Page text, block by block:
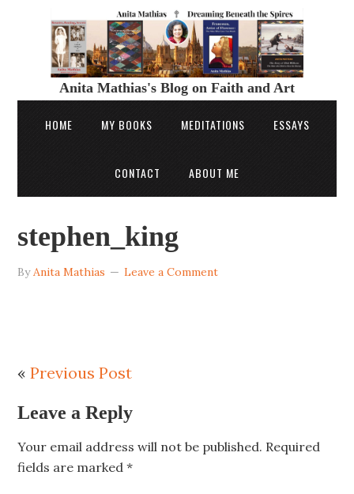
Anita Mathias's Blog on Faith and Art
HOME MY BOOKS MEDITATIONS ESSAYS
CONTACT ABOUT ME
stephen_king
ByAnita Mathias Leave a Comment
«Previous Post
Leave a Reply
Your email address will not be published. Required
fields are marked*